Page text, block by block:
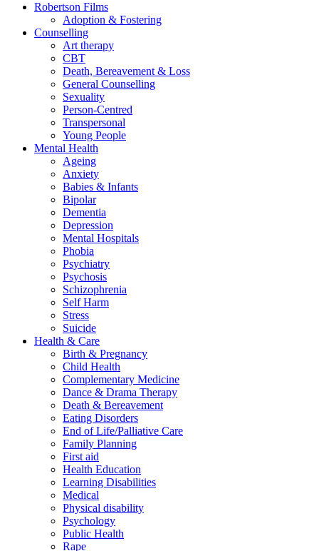
Robertson Films
Adoption & Fostering
Counselling
Art therapy
CBT
Death, Bereavement & Loss
General Counselling
Sexuality
Person-Centred
Transpersonal
Young People
Mental Health
Ageing
Anxiety
Babies & Infants
Bipolar
Dementia
Depression
Mental Hospitals
Phobia
Psychiatry
Psychosis
Schizophrenia
Self Harm
Stress
Suicide
Health & Care
Birth & Pregnancy
Child Health
Complementary Medicine
Dance & Drama Therapy
Death & Bereavement
Eating Disorders
End of Life/Palliative Care
Family Planning
First aid
Health Education
Learning Disabilities
Medical
Physical disability
Psychology
Public Health
Rape